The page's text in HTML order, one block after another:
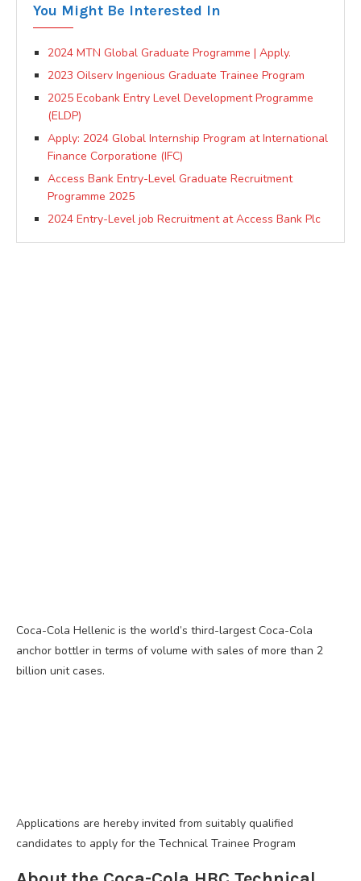
You Might Be Interested In
2024 MTN Global Graduate Programme | Apply.
2023 Oilserv Ingenious Graduate Trainee Program
2025 Ecobank Entry Level Development Programme
(ELDP)
Apply: 2024 Global Internship Program at International
Finance Corporatione (IFC)
Access Bank Entry-Level Graduate Recruitment
Programme 2025
2024 Entry-Level job Recruitment at Access Bank Plc
Coca-Cola Hellenic is the world’s third-largest Coca-Cola
anchor bottler in terms of volume with sales of more than 2
billion unit cases.
Applications are hereby invited from suitably qualified
candidates to apply for the Technical Trainee Program